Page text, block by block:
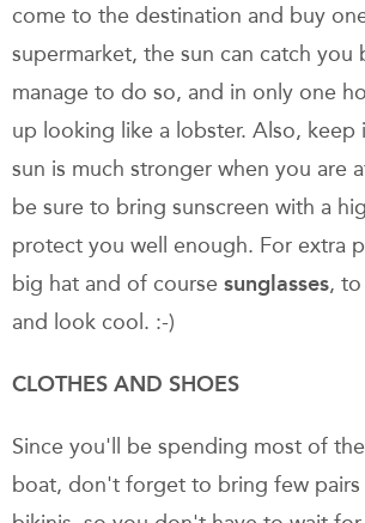
come to the destination and buy
supermarket, the sun can catch you
manage to do so, and in only one
up looking like a lobster. Also,
sun is much stronger when you are
be sure to bring sunscreen with a
protect you well enough. For extra
big hat and of course sunglasses,
and look cool. :-)
CLOTHES AND SHOES
Since you'll be spending most of
boat, don't forget to bring few